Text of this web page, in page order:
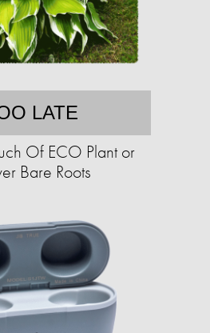
LATE
Of ECO Plant or
Bare Roots